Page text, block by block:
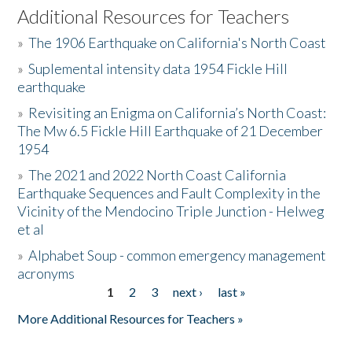
Listen to the Book
Activities
The Story & Student Exchange
Resources
Donate
Additional Resources for Teachers
»The 1906 Earthquake on California's North Coast
»Suplemental intensity data 1954 Fickle Hill
earthquake
» Revisiting an Enigma on California’s North Coast:
The Mw 6.5 Fickle Hill Earthquake of 21 December
1954
»The 2021 and 2022 North Coast California
Earthquake Sequences and Fault Complexity in the
Vicinity of the Mendocino Triple Junction - Helweg
et al
»Alphabet Soup - common emergency management
acronyms
1 2 3 next ›
last »
More Additional Resources for Teachers »